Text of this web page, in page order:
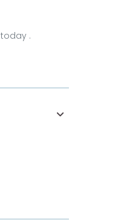
today .